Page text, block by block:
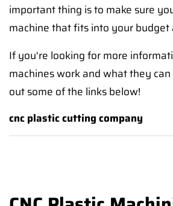
important thing is to make sure
machine that fits into your budget
If you're looking for more
machines work and what they
out some of the links below!
cnc plastic cutting company